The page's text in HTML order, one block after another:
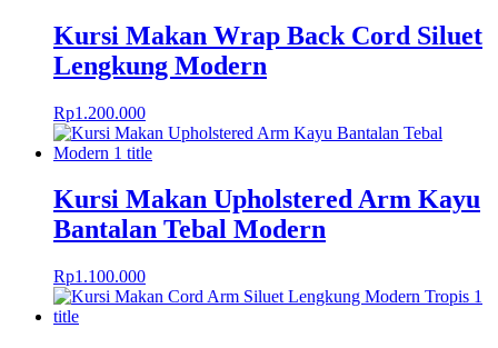
Kursi Makan Wrap Back Cord Siluet
Lengkung Modern
Rp1.200.000
Kursi Makan Upholstered Arm Kayu
Bantalan Tebal Modern
Rp1.100.000